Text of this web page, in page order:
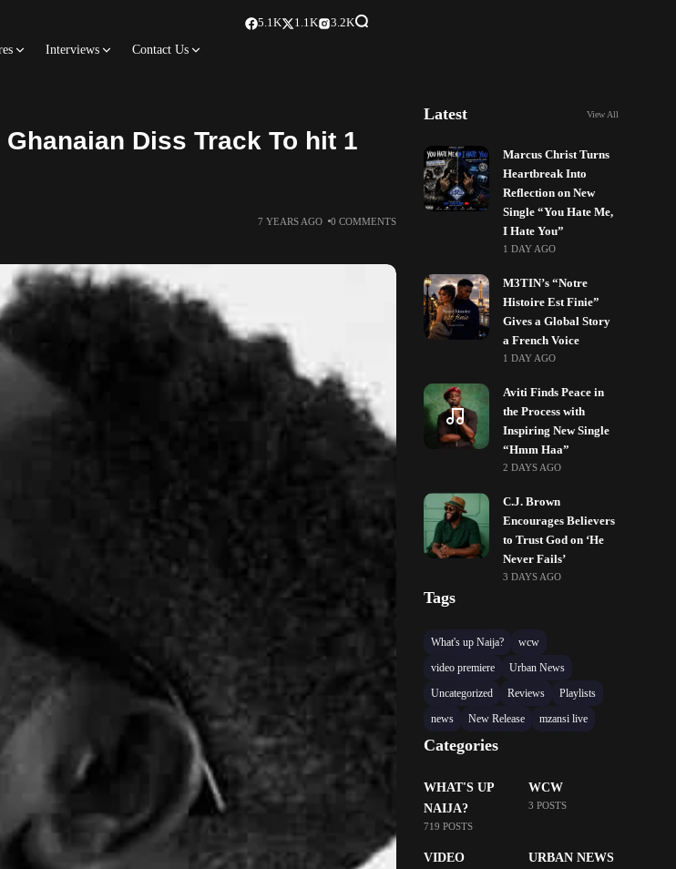
Interviews Contact Us
5.1K 1.1K 3.2K
Diss Track To hit 1
7 YEARS AGO 0 COMMENTS
Latest View All
Marcus Christ Turns
Heartbreak Into
Reflection on New
Single “You Hate Me,
I Hate You”
1 DAY AGO
M3TIN’s “Notre
Histoire Est Finie”
Gives a Global Story
a French Voice
1 DAY AGO
Aviti Finds Peace in
the Process with
Inspiring New Single
“Hmm Haa”
2 DAYS AGO
C.J. Brown
Encourages Believers
to Trust God on ‘He
Never Fails’
3 DAYS AGO
Tags
What's up Naija?
wcw
video premiere
Urban News
Uncategorized
Reviews
Playlists
news
New Release mzansi live
Categories
WHAT'S UP
NAIJA?
719 POSTS
WCW
3 POSTS
VIDEO
URBAN NEWS